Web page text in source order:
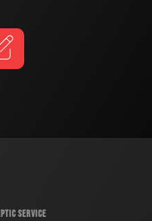
SERVICE